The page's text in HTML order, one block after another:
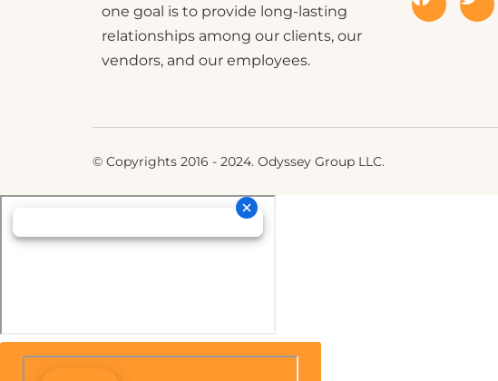
one goal is to provide long-lasting
relationships among our clients, our
vendors, and our employees.
© Copyrights 2016 - 2024. Odyssey Group LLC.